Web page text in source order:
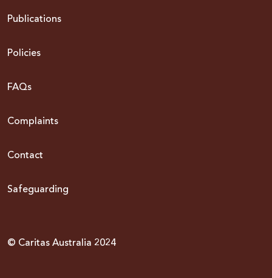
Publications
Policies
FAQs
Complaints
Contact
Safeguarding
© Caritas Australia 2024